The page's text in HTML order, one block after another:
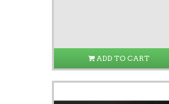
ADD TO CART